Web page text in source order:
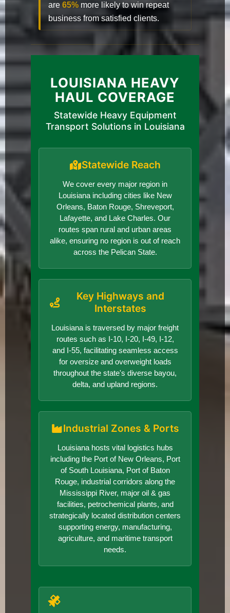
are 65% more likely to win repeat
business from satisfied clients.
LOUISIANA HEAVY
HAUL COVERAGE
Statewide Heavy Equipment
Transport Solutions in Louisiana
Statewide Reach
We cover every major region in
Louisiana including cities like New
Orleans, Baton Rouge, Shreveport,
Lafayette, and Lake Charles. Our
routes span rural and urban areas
alike, ensuring no region is out of reach
across the Pelican State.
Key Highways and
Interstates
Louisiana is traversed by major freight
routes such as I-10, I-20, I-49, I-12,
and I-55, facilitating seamless access
for oversize and overweight loads
throughout the state's diverse bayou,
delta, and upland regions.
Industrial Zones & Ports
Louisiana hosts vital logistics hubs
including the Port of New Orleans, Port
of South Louisiana, Port of Baton
Rouge, industrial corridors along the
Mississippi River, major oil & gas
facilities, petrochemical plants, and
strategically located distribution centers
supporting energy, manufacturing,
agriculture, and maritime transport
needs.